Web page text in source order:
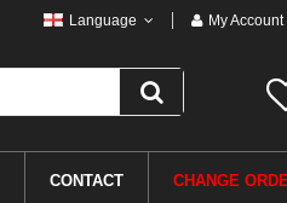
Language My Account
CONTACT CHANGE